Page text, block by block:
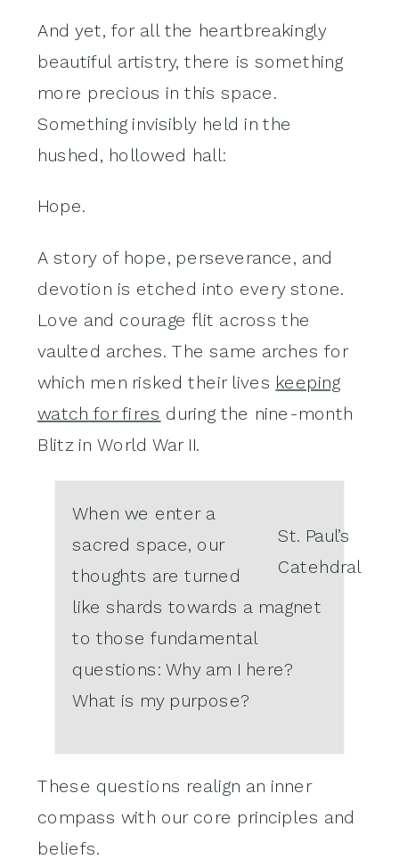
And yet, for all the heartbreakingly
beautiful artistry, there is something
more precious in this space.
Something invisibly held in the
hushed, hollowed hall:
Hope.
A story of hope, perseverance, and
devotion is etched into every stone.
Love and courage flit across the
vaulted arches. The same arches for
which men risked their lives keeping
watch for fires during the nine-month
Blitz in World War II.
St. Paul’s
Catehdral
When we enter a
sacred space, our
thoughts are turned
like shards towards a magnet
to those fundamental
questions: Why am I here?
What is my purpose?
These questions realign an inner
compass with our core principles and
beliefs.